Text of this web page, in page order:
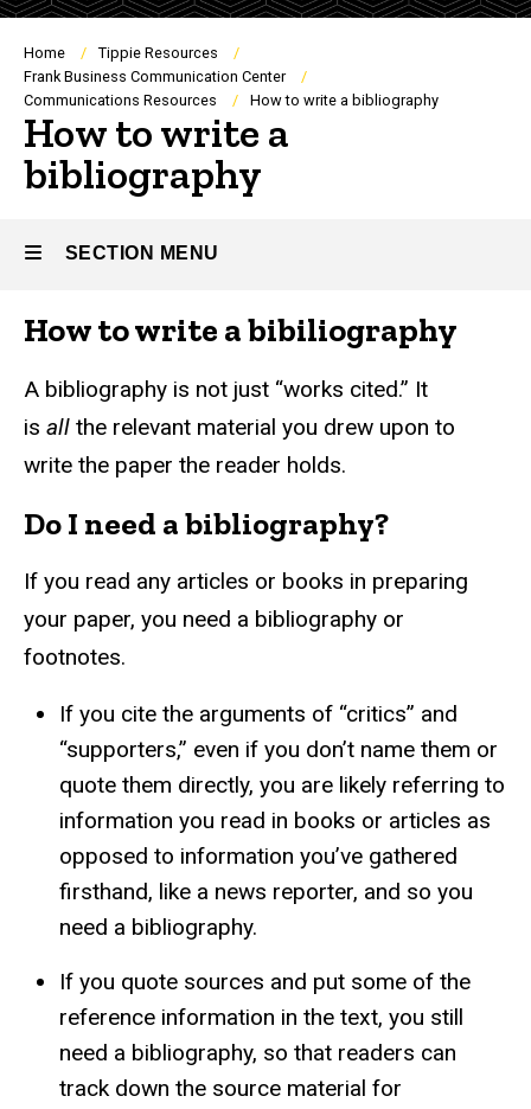
Breadcrumb
Home
Tippie Resources
Frank Business Communication Center
Communications Resources
How to write a bibliography
How to write a
bibliography
SECTION MENU
Main
navigation
How to write a bibiliography
A bibliography is not just “works cited.” It
is all the relevant material you drew upon to
write the paper the reader holds.
Do I need a bibliography?
If you read any articles or books in preparing
your paper, you need a bibliography or
footnotes.
If you cite the arguments of “critics” and
“supporters,” even if you don’t name them or
quote them directly, you are likely referring to
information you read in books or articles as
opposed to information you’ve gathered
firsthand, like a news reporter, and so you
need a bibliography.
If you quote sources and put some of the
reference information in the text, you still
need a bibliography, so that readers can
track down the source material for